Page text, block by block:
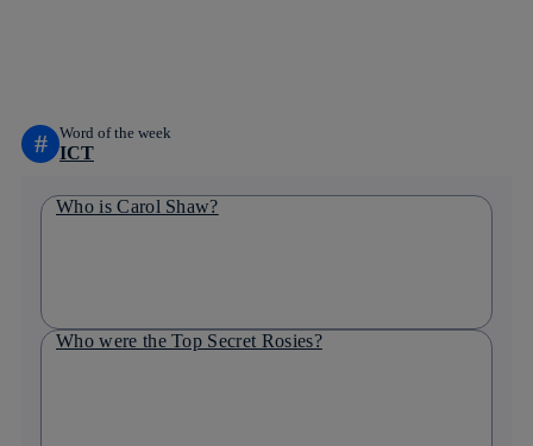
# Word of the week
ICT
Who is Carol Shaw?
Who were the Top Secret Rosies?